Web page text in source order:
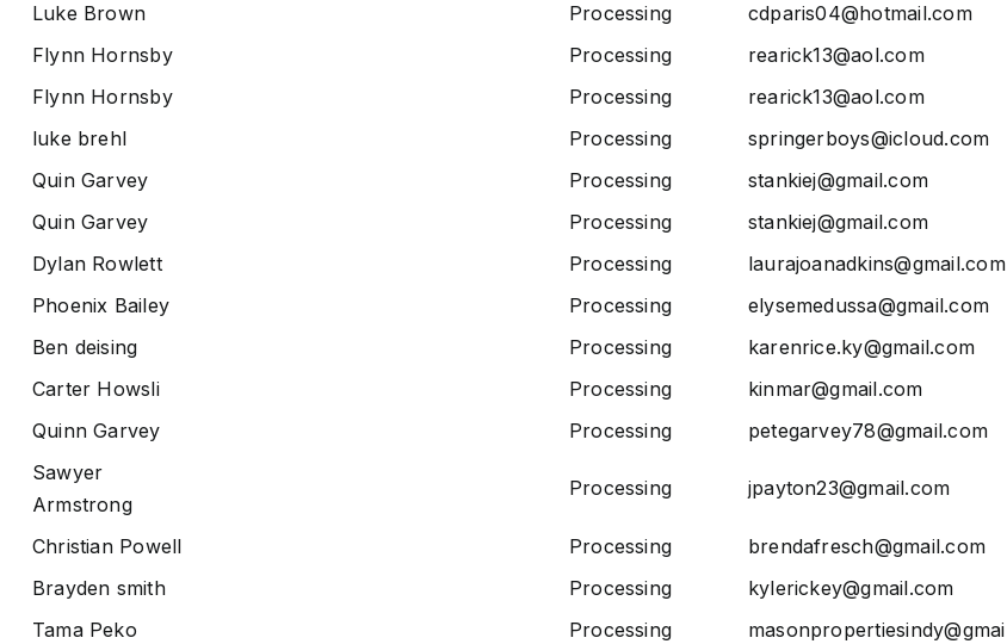
Luke Brown Processing
cdparis04@hotmail.com
Flynn Hornsby Processing
rearick13@aol.com
Flynn Hornsby Processing
rearick13@aol.com
luke brehl Processing
springerboys@icloud.com
Quin Garvey Processing
stankiej@gmail.com
Quin Garvey Processing
stankiej@gmail.com
Dylan Rowlett Processing
laurajoanadkins@gmail.com
Phoenix Bailey Processing
elysemedussa@gmail.com
Ben deising Processing
karenrice.ky@gmail.com
Carter Howsli Processing
kinmar@gmail.com
Quinn Garvey Processing petegarvey78@gmail.com
Sawyer
Armstrong
Processing jpayton23@gmail.com
Christian Powell Processing
brendafresch@gmail.com
Brayden smith Processing
kylerickey@gmail.com
Tama Peko Processing